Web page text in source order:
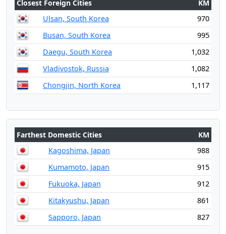
Closest Foreign Cities
KM
Ulsan, South Korea
970
Busan, South Korea
995
Daegu, South Korea
1,032
Vladivostok, Russia
1,082
Chongjin, North Korea
1,117
Farthest Domestic Cities
KM
Kagoshima, Japan
988
Kumamoto, Japan
915
Fukuoka, Japan
912
Kitakyushu, Japan
861
Sapporo, Japan
827